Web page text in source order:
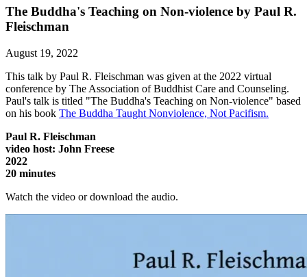
The Buddha's Teaching on Non-violence by Paul R.
Fleischman
August 19, 2022
This talk by Paul R. Fleischman was given at the 2022 virtual
conference by The Association of Buddhist Care and Counseling.
Paul's talk is titled "The Buddha's Teaching on Non-violence" based
on his book The Buddha Taught Nonviolence, Not Pacifism.
Paul R. Fleischman
video host: John Freese
2022
20 minutes
Watch the video or download the audio.